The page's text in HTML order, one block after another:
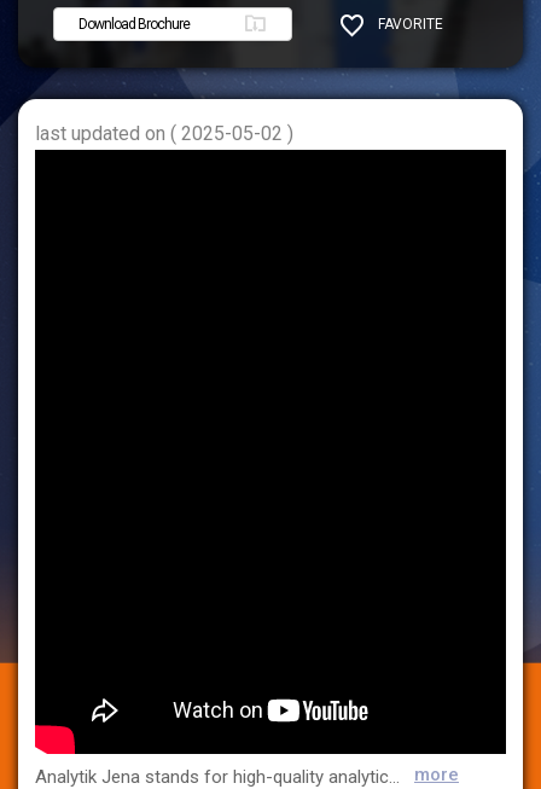
Download Brochure FAVORITE
SHARE
last updated on ( 2025-05-02 )
Analytik Jena stands for high-quality analytical instrumentation tailored to the needs of our customers. At our R&D and production sites throughout Germany, we develop and manufacture innovative products characterized by their unique analytical performance. Analytik Jena is a leading provider of analytical measuring technology, instruments in the field of molecular biology, and liquid handling and lab automation technologies. The company is present for its customers in many industries, as well as over 100 countries. Analytik Jena’s analysis instruments are used whenever precision and reliability are required. Whether it is water analysis, environmental monitoring, health care, or quality control, the company’s devices guarantee that strict standards have been maintained. Services, as well as devicespecific consumables and disposables, such as plastic articles, complete the extensive range of products. Analytik jena is today part of the Swiss Endress+Hauser Group. more